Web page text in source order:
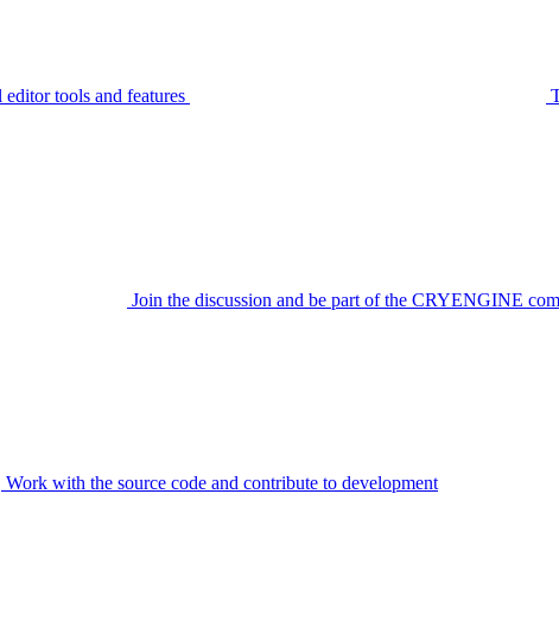
tools and features
Join the discussion and be part of the CRYENGINE
Work with the source code and contribute to development